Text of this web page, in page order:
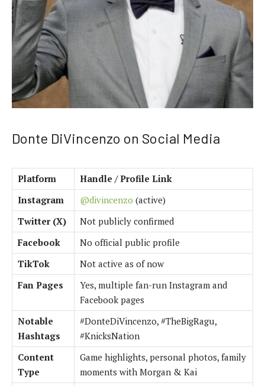
Donte DiVincenzo on Social Media
Platform
Handle / Profile Link
Instagram
@divincenzo (active)
Twitter (X)
Not publicly confirmed
Facebook
No official public profile
TikTok
Not active as of now
Fan Pages
Yes, multiple fan-run Instagram and
Facebook pages
Notable
Hashtags
#DonteDiVincenzo, #TheBigRagu,
#KnicksNation
Content
Type
Game highlights, personal photos, family
moments with Morgan & Kai